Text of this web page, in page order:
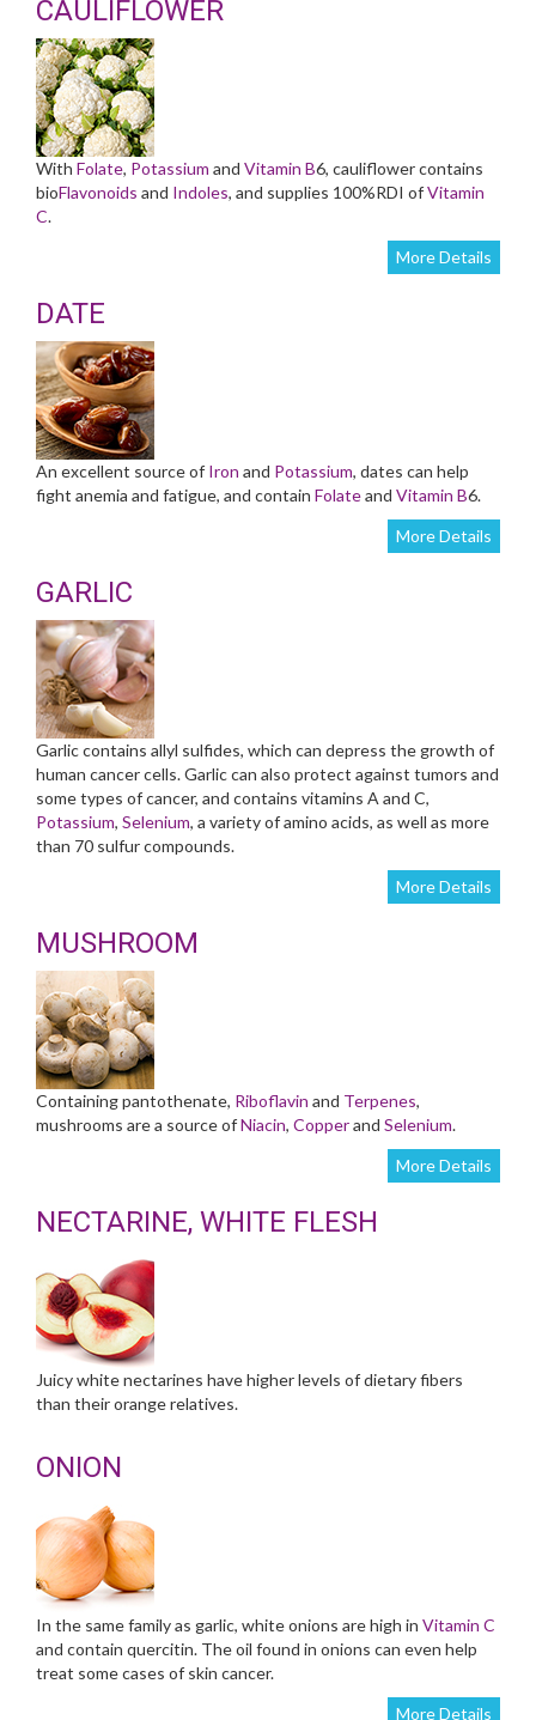
CAULIFLOWER
With Folate, Potassium and Vitamin B6, cauliflower contains
bioFlavonoids and Indoles, and supplies 100%RDI ofVitamin
C.
More Details
DATE
An excellent source of Iron and Potassium, dates can help
fight anemia and fatigue, and contain Folateand Vitamin B6.
More Details
GARLIC
Garlic contains allyl sulfides, which can depress the growth of
human cancer cells. Garlic can also protect against tumors and
some types of cancer, and contains vitamins A and C,
Potassium, Selenium, a variety of amino acids, as well as more
than 70 sulfur compounds.
More Details
MUSHROOM
Containing pantothenate, Riboflavin and Terpenes,
mushrooms are a source ofNiacin, Copperand Selenium.
More Details
NECTARINE, WHITE FLESH
Juicy white nectarines have higher levels of dietary fibers
than their orange relatives.
ONION
In the same family as garlic, white onions are high in Vitamin C
and contain quercitin. The oil found in onions can even help
treat some cases of skin cancer.
More Details